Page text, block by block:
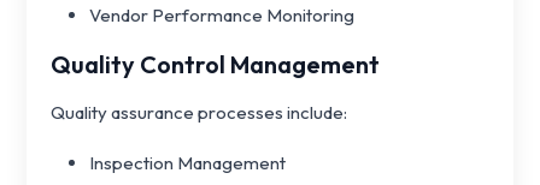
Vendor Performance Monitoring
Quality Control Management
Quality assurance processes include:
Inspection Management